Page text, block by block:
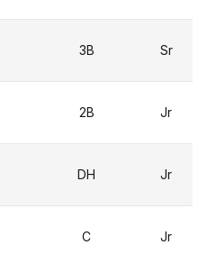
3B Sr
2B Jr
DH Jr
C Jr